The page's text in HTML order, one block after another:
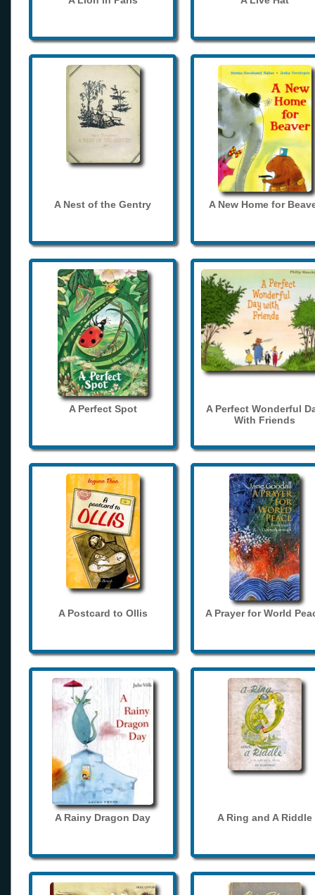
A Nest of the Gentry A New Home for
A Perfect Spot
A Perfect Wonderful
With Friends
A Postcard to Ollis A Prayer for World
A Rainy Dragon Day A Ring and A Riddle